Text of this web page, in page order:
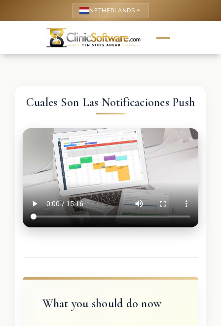
NETHERLANDS keyboard_arrow_up
Cuales Son Las Notificaciones Push
What you should do now